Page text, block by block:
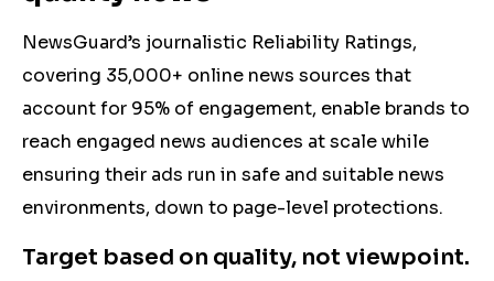
NewsGuard’s journalistic Reliability Ratings,
covering 35,000+ online news sources that
account for 95% of engagement, enable brands to
reach engaged news audiences at scale while
ensuring their ads run in safe and suitable news
environments, down to page-level protections.
Target based on quality, not viewpoint.